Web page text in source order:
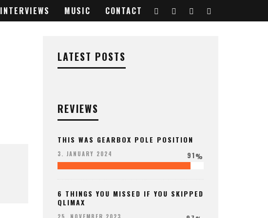
INTERVIEWS MUSIC CONTACT
LATEST POSTS
REVIEWS
THIS WAS GEARBOX POLE POSITION
3. JANUARY 2024 91%
6 THINGS YOU MISSED IF YOU SKIPPED
QLIMAX